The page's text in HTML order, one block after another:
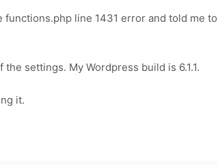
line 1431 error and told me to
settings. My Wordpress build is 6.1.1.
it.